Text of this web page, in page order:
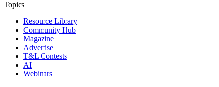
Topics
Resource Library
Community Hub
Magazine
Advertise
T&L Contests
AI
Webinars